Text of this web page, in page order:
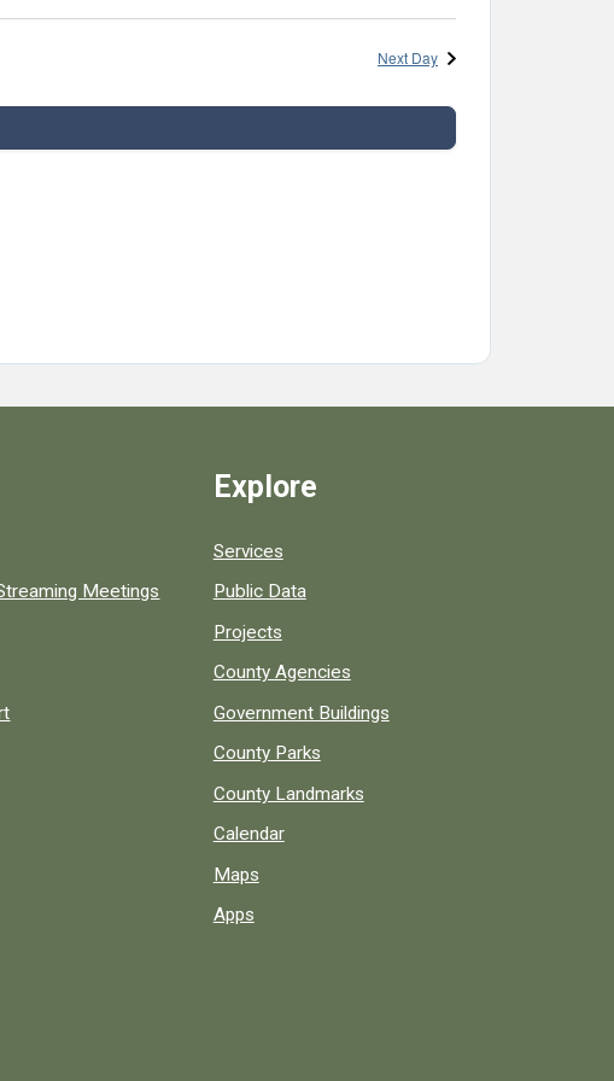
Next Day
Meetings
Explore
Services
Public Data
Projects
County Agencies
Government Buildings
County Parks
County Landmarks
Calendar
Maps
Apps